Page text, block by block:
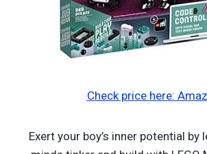
Check price here:
Exert your boy’s inner potential